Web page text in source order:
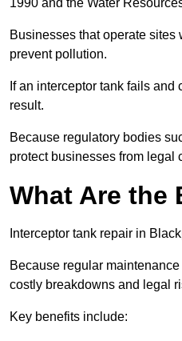
1990 and the Water
Businesses that operate sites
prevent pollution.
If an interceptor tank fails
result.
Because regulatory bodies
protect businesses from legal
What Are the
Interceptor tank repair in
Because regular
costly breakdowns and legal
Key benefits include: